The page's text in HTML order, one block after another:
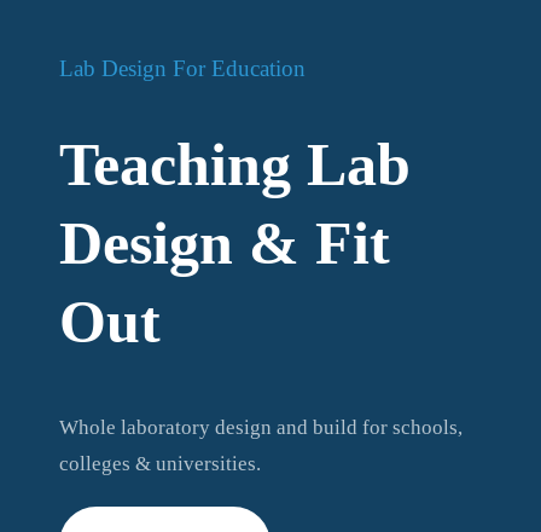
Lab Design For Education
Teaching Lab
Design & Fit
Out
Whole laboratory design and build for schools,
colleges & universities.